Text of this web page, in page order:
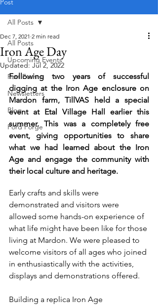
Post
All Posts
Upcoming Events
Past Events
Newsletters
Blog
Ford Forge
All Posts
Iron Age Day
Dec 7, 2021 2 min read
Updated:Jul 2, 2022
Following two years of successful
digging at the Iron Age enclosure on
Mardon farm, TillVAS held a special
event at Etal Village Hall earlier this
summer. This was a completely free
event, giving opportunities to share
what we had learned about the Iron
Age and engage the community with
their local culture and heritage.
Early crafts and skills were
demonstrated and visitors were
allowed some hands-on experience of
what life might have been like for those
living at Mardon. We were pleased to
welcome visitors of all ages who joined
in enthusiastically with the activities,
displays and demonstrations offered.
Building a replica Iron Age